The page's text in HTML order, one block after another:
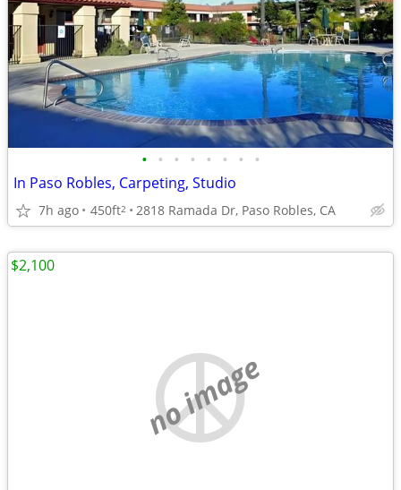
• • • • • • • •
In Paso Robles, Carpeting, Studio
7h ago 450ft2 2818 Ramada Dr, Paso Robles, CA
no image
$2,100